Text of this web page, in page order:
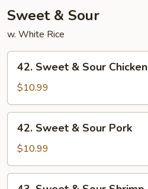
Sweet & Sour
w. White Rice
Sweet
Sour
Chicken
42. Sweet & Sour Chicken
$10.99
Sweet
Sour
Pork
42. Sweet & Sour Pork
$10.99